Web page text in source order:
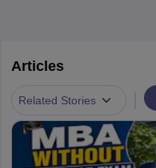
Articles
Related Stories